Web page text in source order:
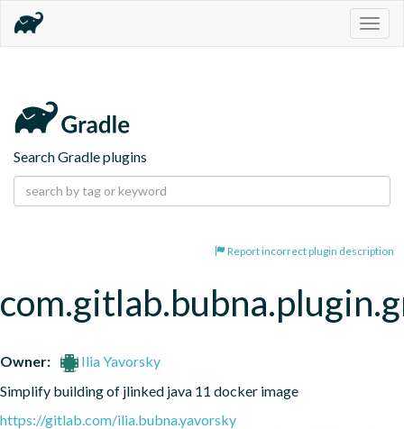
Search Gradle plugins
Report incorrect plugin description
Owner:
Ilia Yavorsky
Simplify building of jlinked java 11 docker image
https://gitlab.com/ilia.bubna.yavorsky